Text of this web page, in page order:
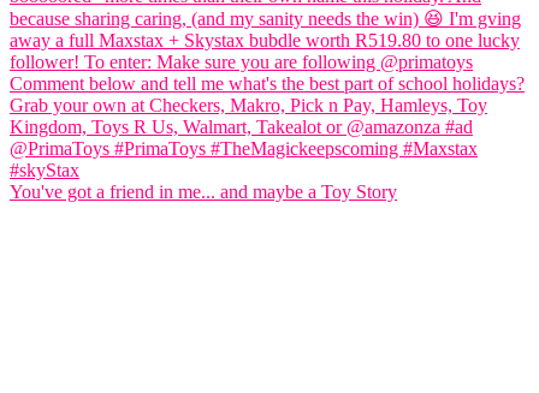
You've got a friend in me... and maybe a Toy Story